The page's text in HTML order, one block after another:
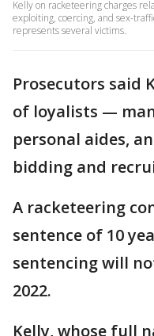
Kelly on racketeering charges
exploiting, coercing, and sex-
represents several victims.
Prosecutors said
of loyalists —
personal aides,
bidding and
A racketeering
sentence of 10
sentencing will
2022.
Kelly, whose full